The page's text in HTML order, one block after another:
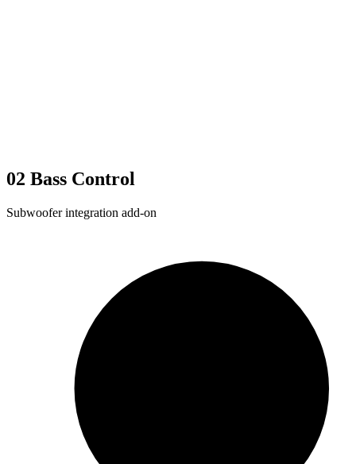
02 Bass Control
Subwoofer integration add-on